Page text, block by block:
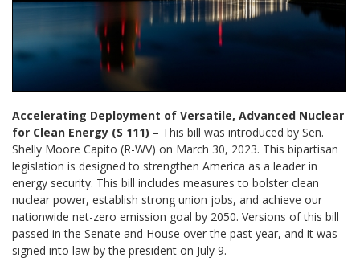
Accelerating Deployment of Versatile, Advanced Nuclear
for Clean Energy (S 111) – This bill was introduced by Sen.
Shelly Moore Capito (R-WV) on March 30, 2023. This bipartisan
legislation is designed to strengthen America as a leader in
energy security. This bill includes measures to bolster clean
nuclear power, establish strong union jobs, and achieve our
nationwide net-zero emission goal by 2050. Versions of this bill
passed in the Senate and House over the past year, and it was
signed into law by the president on July 9.